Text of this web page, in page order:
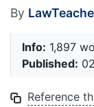
By
Info: 1,897
Published:
Reference